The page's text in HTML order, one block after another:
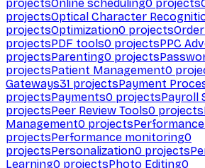
projectsOnline scheduling0 projects
projectsOptical Character
projectsOptimization0 projects
projectsPDF tools0 projectsPPC
projectsParenting0 projects
projectsPatient Management0
Gateways31 projectsPayment
projectsPayments0 projectsPayroll
projectsPeer Review Tools0 projects
Management0 projects
projectsPerformance monitoring0
projectsPersonalization0 projects
Learning0 projectsPhoto Editing0